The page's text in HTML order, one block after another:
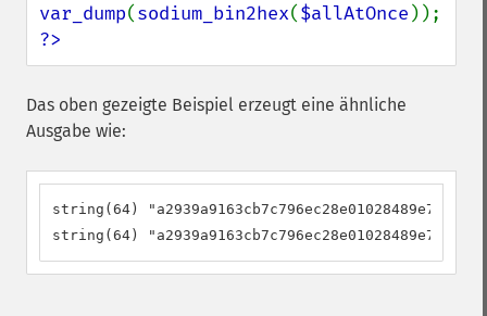
var_dump(sodium_bin2hex($allAtOnce
?>
Das oben gezeigte Beispiel erzeugt eine ähnliche
Ausgabe wie:
string(64)
string(64)